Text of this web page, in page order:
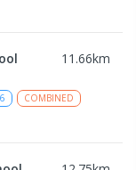
11.66km
6
COMBINED